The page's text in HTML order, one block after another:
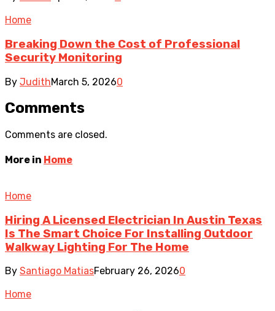
Home
Breaking Down the Cost of Professional
Security Monitoring
By JudithMarch 5, 20260
Comments
Comments are closed.
More in Home
Home
Hiring A Licensed Electrician In Austin Texas
Is The Smart Choice For Installing Outdoor
Walkway Lighting For The Home
By Santiago MatiasFebruary 26, 20260
Home